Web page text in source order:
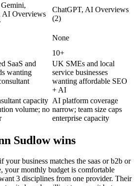
AI Overviews
ChatGPT, AI Overviews
(2)
None
10+
SaaS and
wanting
UK SMEs and local
service businesses
wanting affordable SEO
+ AI
capacity
volume; no
AI platform coverage
narrow; team size caps
enterprise capacity
Sudlow wins
business matches the saas or b2b or
your monthly budget is comfortable
3 disciplines from one provider. Their